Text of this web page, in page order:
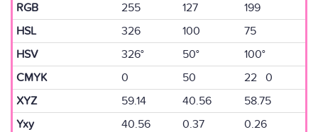
RGB 255 127
199
HSL
326 100
75
HSV
326° 50°
100°
CMYK
0 50
22 0
XYZ
59.14 40.56
58.75
Yxy
40.56 0.37
0.26